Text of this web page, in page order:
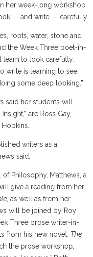
her week-long workshop
— and write — carefully.
roots, water, stone and
the Week Three poet-in-
learn to look carefully.
write is learning to see.’
some deep looking.”
said her students will
are Ross Gay,
writers as a
said.
Philosophy, Matthews, a
give a reading from her
, as well as from her
will be joined by Roy
Three prose writer-in-
from his new novel, The
the prose workshop,